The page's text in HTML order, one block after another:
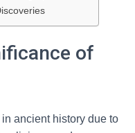
of
ancient history due to